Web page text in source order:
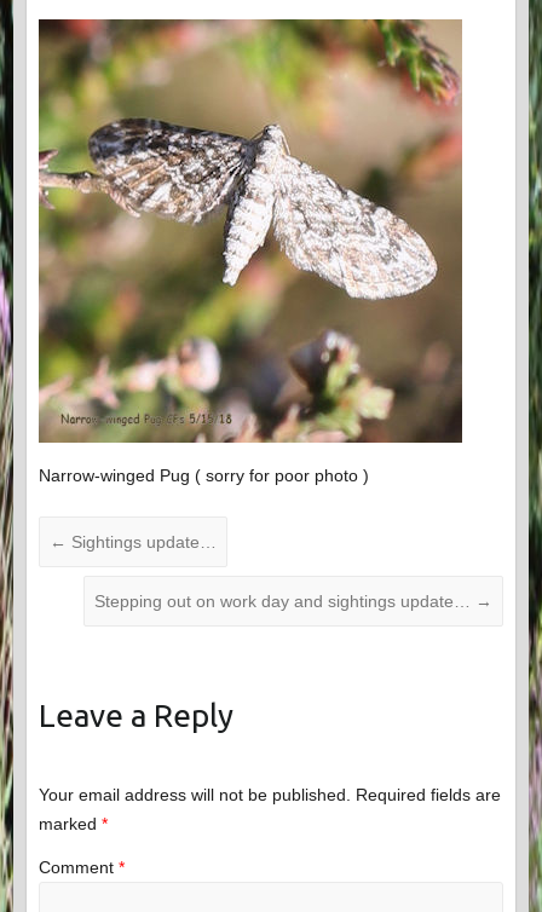
Narrow-winged Pug ( sorry for poor photo )
← Sightings update…
Stepping out on work day and sightings update… →
Leave a Reply
Your email address will not be published. Required fields are
marked *
Comment *